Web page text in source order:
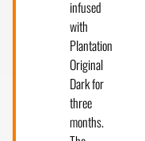
infused
with
Plantation
Original
Dark for
three
months.